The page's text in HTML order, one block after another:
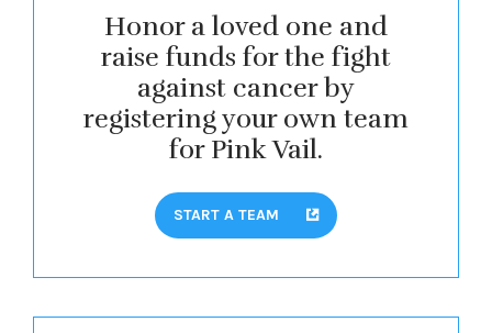
Honor a loved one and
raise funds for the fight
against cancer by
registering your own team
for Pink Vail.
START A TEAM